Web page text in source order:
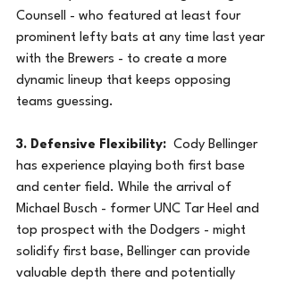
Counsell - who featured at least four
prominent lefty bats at any time last year
with the Brewers - to create a more
dynamic lineup that keeps opposing
teams guessing.
3. Defensive Flexibility:
  Cody Bellinger
has experience playing both first base
and center field. While the arrival of
Michael Busch - former UNC Tar Heel and
top prospect with the Dodgers - might
solidify first base, Bellinger can provide
valuable depth there and potentially